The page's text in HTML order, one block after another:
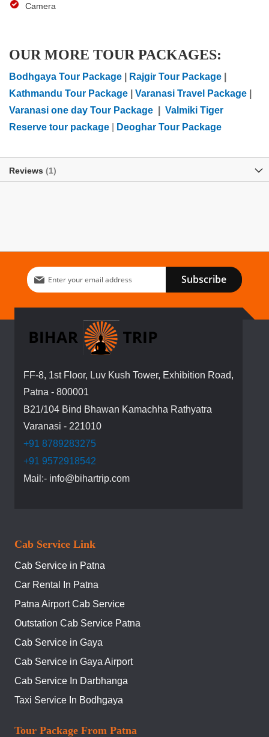
Camera
OUR MORE TOUR PACKAGES:
Bodhgaya Tour Package Rajgir Tour Package
Kathmandu Tour Package
Varanasi Travel Package
Varanasi one day Tour Package
Valmiki Tiger
Reserve tour package
Deoghar Tour Package
Reviews 1
Sign
Up
Our
Subscribe
FF-8, 1st Floor, Luv Kush Tower, Exhibition Road,
Patna - 800001
B21/104 Bind Bhawan Kamachha Rathyatra
Varanasi - 221010
+91 8789283275
+91 9572918542
Mail:- info@bihartrip.com
Cab Service Link
Cab Service in Patna
Car Rental In Patna
Patna Airport Cab Service
Outstation Cab Service Patna
Cab Service in Gaya
Cab Service in Gaya Airport
Cab Service In Darbhanga
Taxi Service In Bodhgaya
Tour Package From Patna